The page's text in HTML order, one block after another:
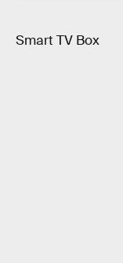
Smart TV Box